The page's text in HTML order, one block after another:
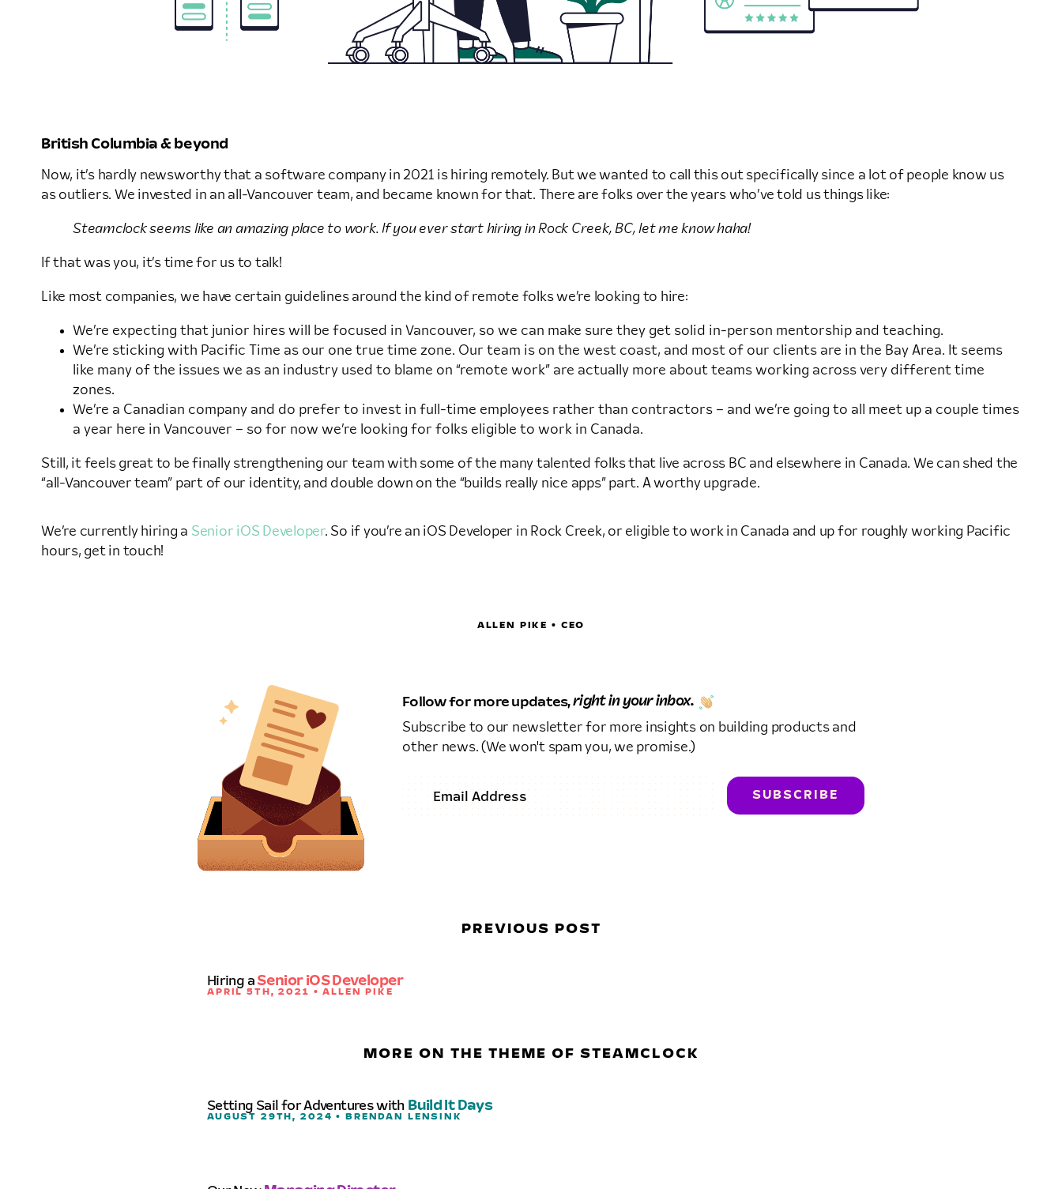
British Columbia & beyond
Now, it’s hardly newsworthy that a software company in 2021 is hiring remotely. But we wanted to call this out specifically since a lot of people know us
as outliers. We invested in an all-Vancouver team, and became known for that. There are folks over the years who’ve told us things like:
Steamclock seems like an amazing place to work. If you ever start hiring in Rock Creek, BC, let me know haha!
If that was you, it’s time for us to talk!
Like most companies, we have certain guidelines around the kind of remote folks we’re looking to hire:
We’re expecting that junior hires will be focused in Vancouver, so we can make sure they get solid in-person mentorship and teaching.
We’re sticking with Pacific Time as our one true time zone. Our team is on the west coast, and most of our clients are in the Bay Area. It seems
like many of the issues we as an industry used to blame on “remote work” are actually more about teams working across very different time
zones.
We’re a Canadian company and do prefer to invest in full-time employees rather than contractors – and we’re going to all meet up a couple times
a year here in Vancouver – so for now we’re looking for folks eligible to work in Canada.
Still, it feels great to be finally strengthening our team with some of the many talented folks that live across BC and elsewhere in Canada. We can shed the
“all-Vancouver team” part of our identity, and double down on the “builds really nice apps” part. A worthy upgrade.
We’re currently hiring a Senior iOS Developer. So if you’re an iOS Developer in Rock Creek, or eligible to work in Canada and up for roughly working Pacific
hours, get in touch!
ALLEN PIKE • CEO
Follow for more updates,right in your inbox.
Subscribe to our newsletter for more insights on building products and
other news. (We won't spam you, we promise.)
PREVIOUS POST
Hiring a Senior iOS Developer
APRIL 5TH, 2021 • ALLEN PIKE
MORE ON THE THEME OF STEAMCLOCK
Setting Sail for Adventures with Build It Days
AUGUST 29TH, 2024 • BRENDAN LENSINK